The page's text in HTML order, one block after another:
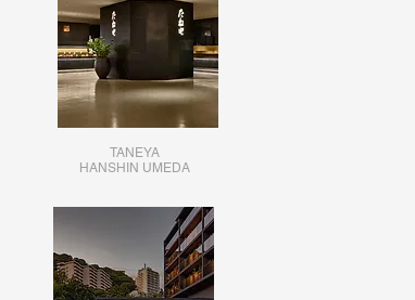
TANEYA
HANSHIN UMEDA